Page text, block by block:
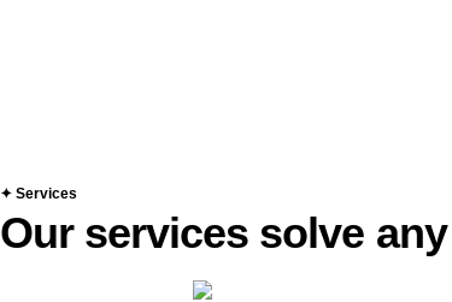
✦ Services
Our services solve